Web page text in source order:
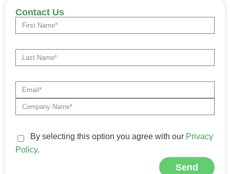
Contact Us
By selecting this option you agree with our Privacy
Policy.
Send